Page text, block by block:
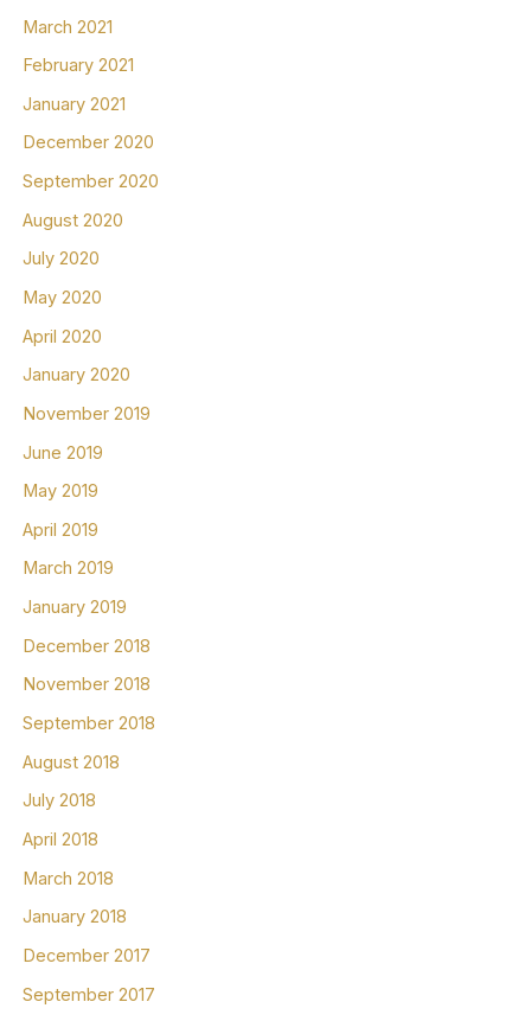
March 2021
February 2021
January 2021
December 2020
September 2020
August 2020
July 2020
May 2020
April 2020
January 2020
November 2019
June 2019
May 2019
April 2019
March 2019
January 2019
December 2018
November 2018
September 2018
August 2018
July 2018
April 2018
March 2018
January 2018
December 2017
September 2017